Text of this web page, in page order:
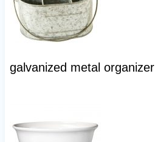
galvanized metal organizer